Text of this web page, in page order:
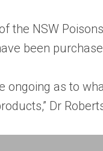
the NSW
been
ongoing as to
Dr